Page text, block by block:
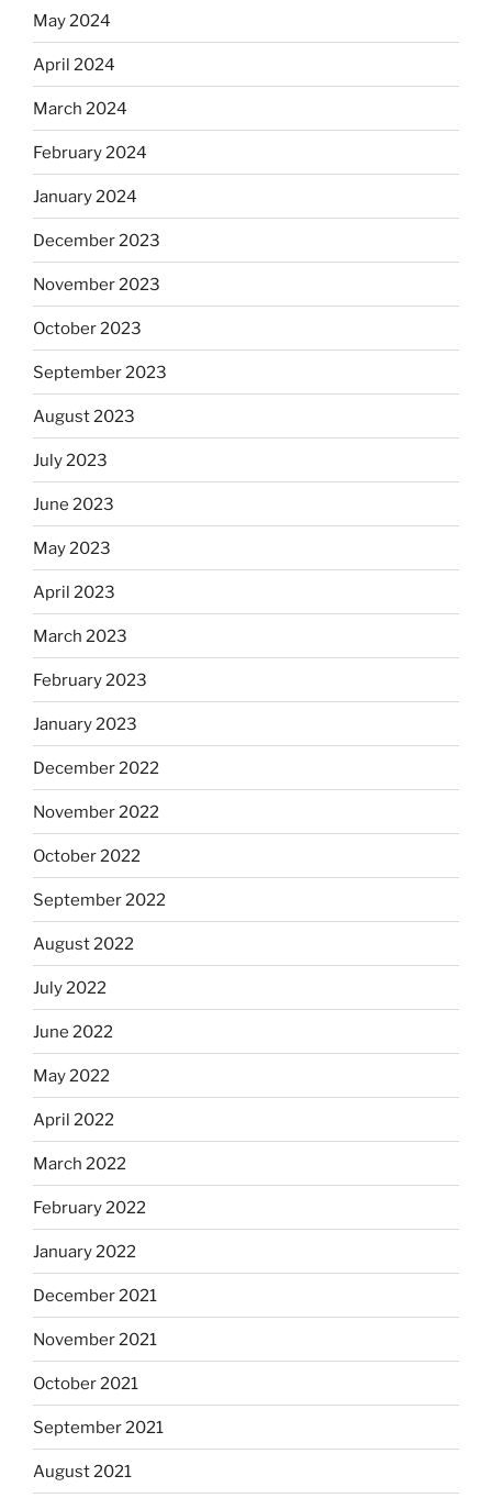
May 2024
April 2024
March 2024
February 2024
January 2024
December 2023
November 2023
October 2023
September 2023
August 2023
July 2023
June 2023
May 2023
April 2023
March 2023
February 2023
January 2023
December 2022
November 2022
October 2022
September 2022
August 2022
July 2022
June 2022
May 2022
April 2022
March 2022
February 2022
January 2022
December 2021
November 2021
October 2021
September 2021
August 2021